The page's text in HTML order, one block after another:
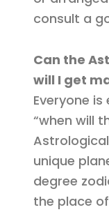
consult a
Can the
will I get
Everyone
“when will
unique
degree
the place